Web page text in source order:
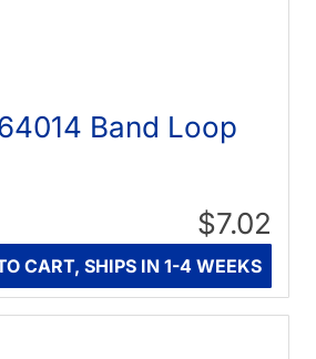
Band Loop
$7.02
CART, SHIPS IN 1-4 WEEKS